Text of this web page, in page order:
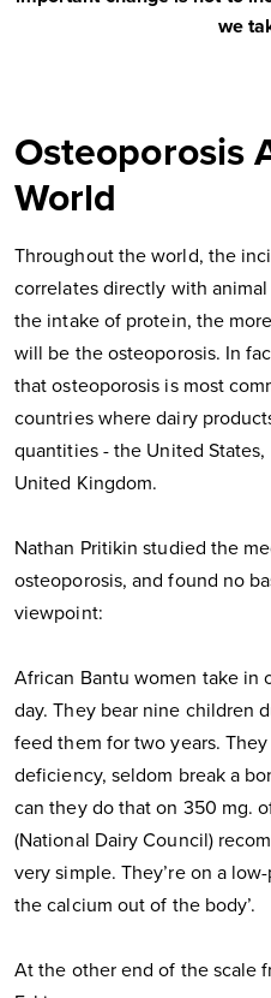
we
Osteoporosis
World
Throughout the world, the
correlates directly with
the intake of protein, the
will be the osteoporosis. In
that osteoporosis is most
countries where dairy
quantities - the United
United Kingdom.
Nathan Pritikin studied the
osteoporosis, and found no
viewpoint:
African Bantu women take in
day. They bear nine children
feed them for two years.
deficiency, seldom break a
can they do that on 350 mg.
(National Dairy Council)
very simple. They’re on a
the calcium out of the body’.
At the other end of the scale